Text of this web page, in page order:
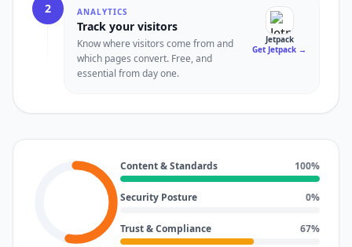
2 ANALYTICS
Track your visitors
Know where visitors come from and
which pages convert. Free, and
essential from day one.
Jetpack
Get Jetpack →
Content & Standards 100%
Security Posture 0%
Trust & Compliance 67%